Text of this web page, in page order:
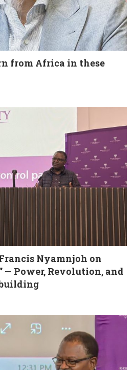
from Africa in these
Nyamnjoh on
— Power, Revolution, and